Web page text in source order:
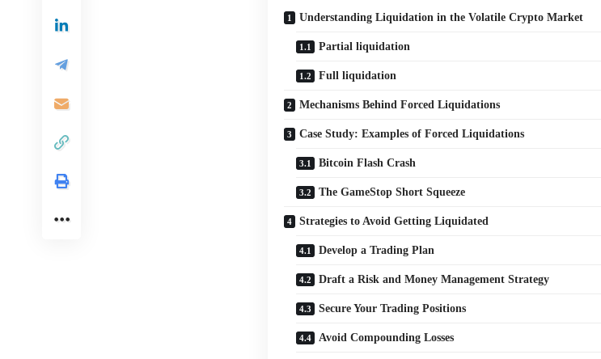
Understanding Liquidation in the Volatile Crypto Market
Partial liquidation
Full liquidation
Mechanisms Behind Forced Liquidations
Case Study: Examples of Forced Liquidations
Bitcoin Flash Crash
The GameStop Short Squeeze
Strategies to Avoid Getting Liquidated
Develop a Trading Plan
Draft a Risk and Money Management Strategy
Secure Your Trading Positions
Avoid Compounding Losses